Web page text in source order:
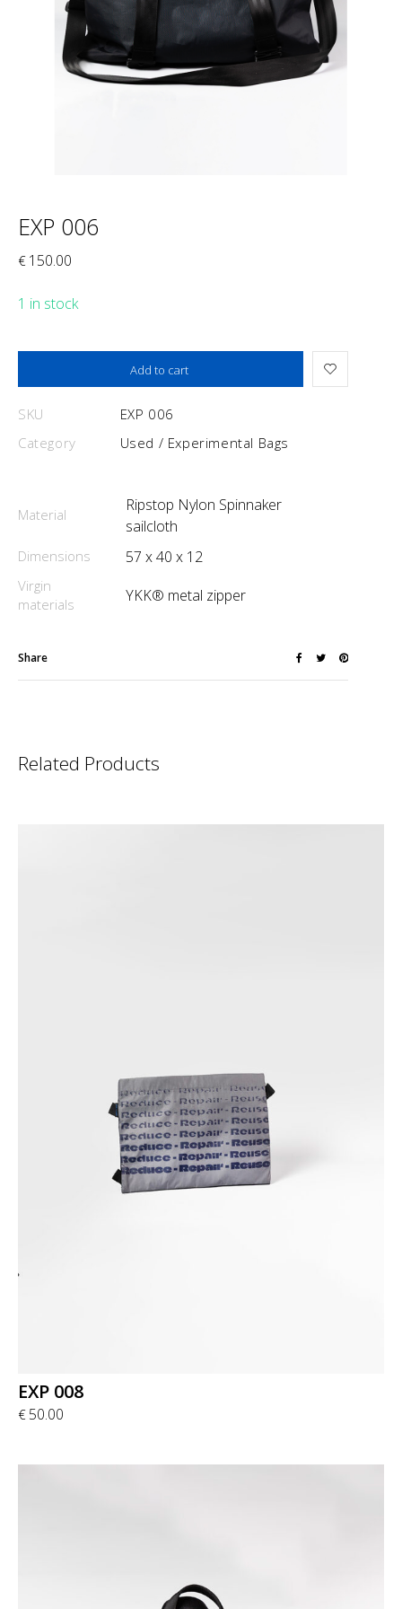
EXP 006
€ 150.00
1 in stock
Add to cart
Added to cart
SKU
EXP 006
Category
Used / Experimental Bags
Material
Ripstop Nylon Spinnaker
sailcloth
Dimensions 57 x 40 x 12
Virgin
materials
YKK® metal zipper
Share
Related Products
EXP 008
€ 50.00